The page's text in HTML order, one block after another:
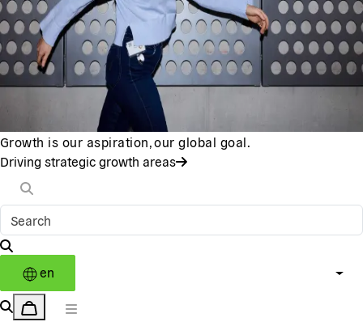
Growth is our aspiration, our global goal.
Driving strategic growth areas
en